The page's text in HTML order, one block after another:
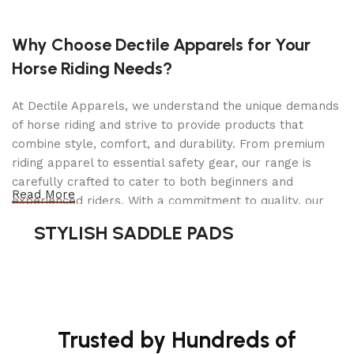
Lowered Height: 11.5″ x (292 mm)
Maximum Height: 17″ (431 mm)
Shipping Weight: 22 lbs. (10 kg)
Shipping Dimensions: 12″ x 8″ x 15″ (305 mm x
203 mm x 381 mm)
Why Choose Dectile Apparels for Your
Horse Riding Needs?
At Dectile Apparels, we understand the unique demands
of horse riding and strive to provide products that
combine style, comfort, and durability. From premium
riding apparel to essential safety gear, our range is
carefully crafted to cater to both beginners and
experienced riders. With a commitment to quality, our
advanced technology to ensure maximum comfort and
Read More
STYLISH SADDLE PADS
Trusted by Hundreds of